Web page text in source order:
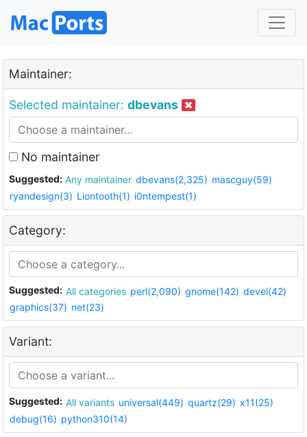
Maintainer:
Selected maintainer: dbevans
No maintainer
Suggested: Any maintainer dbevans(2,325) mascguy(59)
ryandesign(3) Liontooth(1) i0ntempest(1)
Category:
Suggested: All categories perl(2,090) gnome(142) devel(42)
graphics(37) net(23)
Variant:
Suggested: All variants universal(449) quartz(29) x11(25)
debug(16) python310(14)